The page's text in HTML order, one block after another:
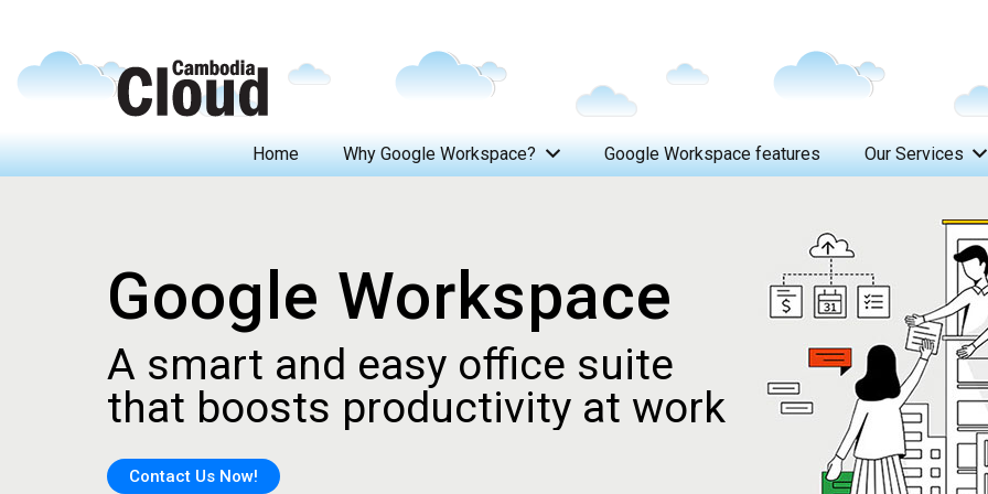
Home Why Google Workspace? Google Workspace features Our Services
Google Workspace
A smart and easy office suite
that boosts productivity at work
Contact Us Now!